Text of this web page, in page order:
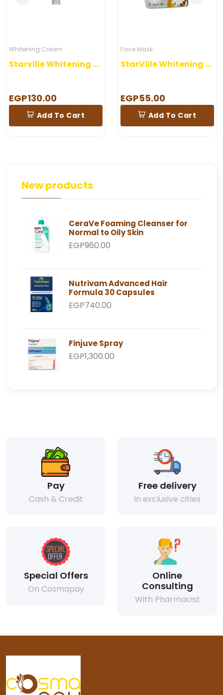
Whitening Cream
Starville Whitening Cream 60 gm
EGP130.00
Add To Cart
Face Mask
StarVille Whitening Mask Sheet
EGP55.00
Add To Cart
New products
CeraVe Foaming Cleanser for
Normal to Oily Skin
EGP960.00
Nutrivam Advanced Hair
Formula 30 Capsules
EGP740.00
Finjuve Spray
EGP1,300.00
Pay
Cash & Credit
Free delivery
In exclusive cities
Special Offers
On Cosmapay
Online
Consulting
With Pharmacist